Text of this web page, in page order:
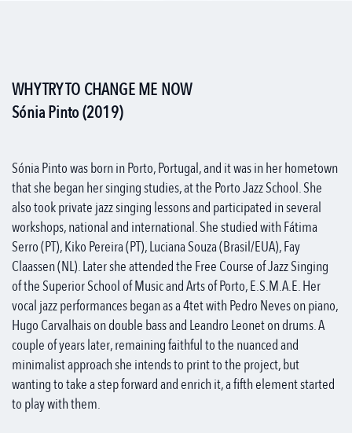
WHY TRY TO CHANGE ME NOW
Sónia Pinto (2019)
Sónia Pinto was born in Porto, Portugal, and it was in her hometown
that she began her singing studies, at the Porto Jazz School. She
also took private jazz singing lessons and participated in several
workshops, national and international. She studied with Fátima
Serro (PT), Kiko Pereira (PT), Luciana Souza (Brasil/EUA), Fay
Claassen (NL). Later she attended the Free Course of Jazz Singing
of the Superior School of Music and Arts of Porto, E.S.M.A.E. Her
vocal jazz performances began as a 4tet with Pedro Neves on piano,
Hugo Carvalhais on double bass and Leandro Leonet on drums. A
couple of years later, remaining faithful to the nuanced and
minimalist approach she intends to print to the project, but
wanting to take a step forward and enrich it, a fifth element started
to play with them.